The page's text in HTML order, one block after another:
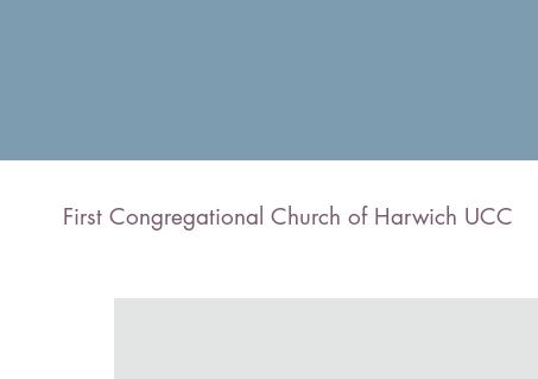
First Congregational Church of Harwich UCC